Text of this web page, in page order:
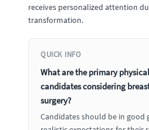
receives personalized attention
transformation.
QUICK INFO
What are the primary
candidates considering
surgery?
Candidates should be in good